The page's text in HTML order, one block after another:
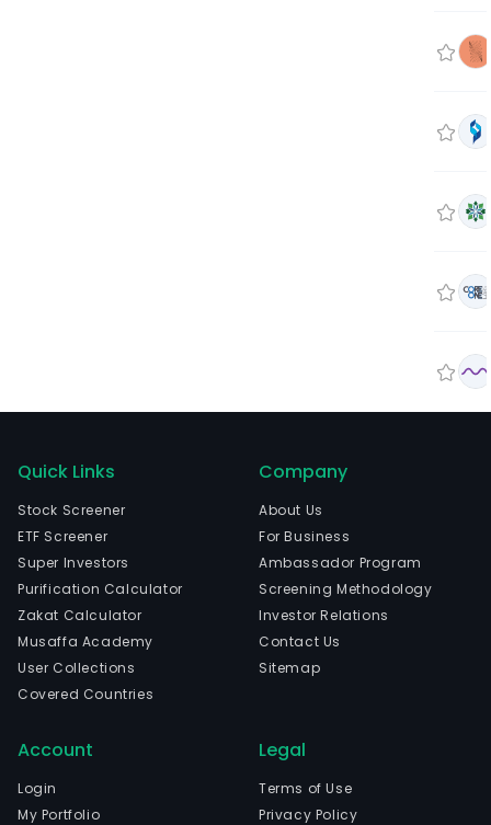
Quick Links
Stock Screener
ETF Screener
Super Investors
Purification Calculator
Zakat Calculator
Musaffa Academy
User Collections
Covered Countries
Company
About Us
For Business
Ambassador Program
Screening Methodology
Investor Relations
Contact Us
Sitemap
Account
Login
My Portfolio
Legal
Terms of Use
Privacy Policy